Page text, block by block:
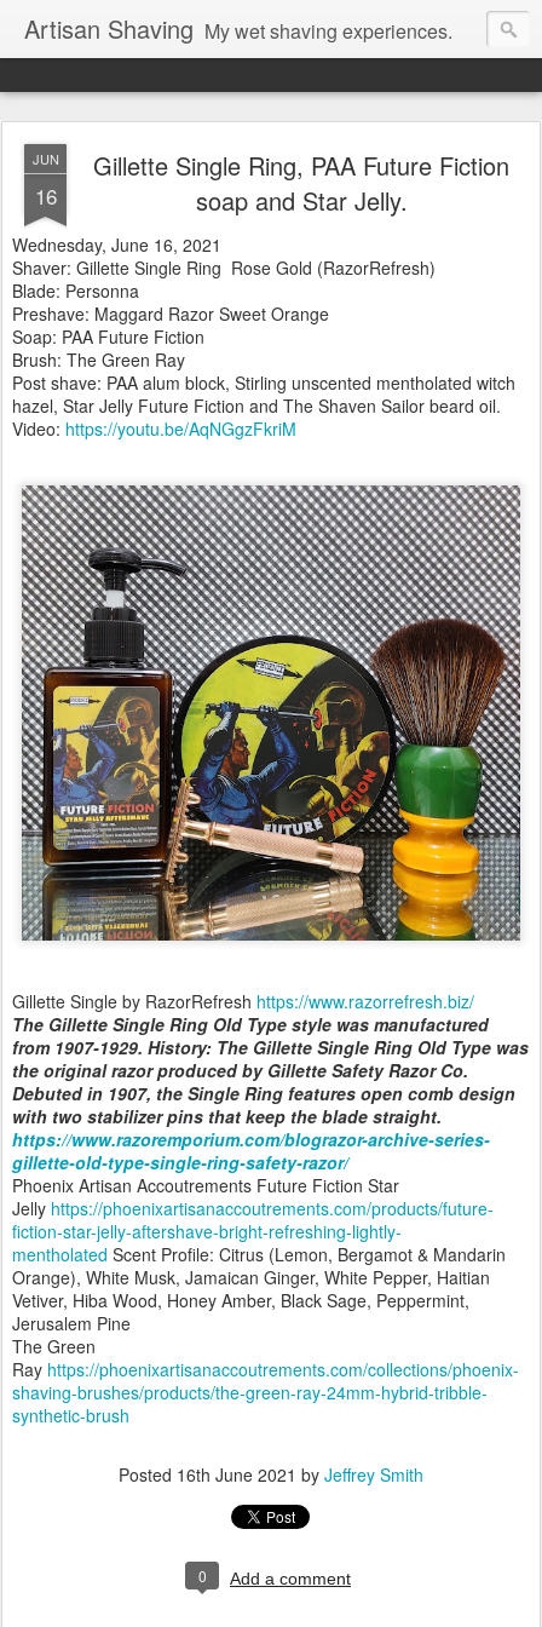
Artisan Shaving My wet shaving experiences.
JUN
16
Gillette Single Ring, PAA Future Fiction
soap and Star Jelly.
Wednesday, June 16, 2021
Shaver: Gillette Single Ring Rose Gold (RazorRefresh)
Blade: Personna
Preshave: Maggard Razor Sweet Orange
Soap: PAA Future Fiction
Brush: The Green Ray
Post shave: PAA alum block, Stirling unscented mentholated witch
hazel, Star Jelly Future Fiction and The Shaven Sailor beard oil.
Video: https://youtu.be/AqNGgzFkriM
Gillette Single by RazorRefresh https://www.razorrefresh.biz/
The Gillette Single Ring Old Type style was manufactured
from 1907-1929. History: The Gillette Single Ring Old Type was
the original razor produced by Gillette Safety Razor Co.
Debuted in 1907, the Single Ring features open comb design
with two stabilizer pins that keep the blade straight.
https://www.razoremporium.com/blograzor-archive-series-
gillette-old-type-single-ring-safety-razor/
Phoenix Artisan Accoutrements Future Fiction Star
Jelly https://phoenixartisanaccoutrements.com/products/future-
fiction-star-jelly-aftershave-bright-refreshing-lightly-
mentholated Scent Profile: Citrus (Lemon, Bergamot & Mandarin
Orange), White Musk, Jamaican Ginger, White Pepper, Haitian
Vetiver, Hiba Wood, Honey Amber, Black Sage, Peppermint,
Jerusalem Pine
The Green
Ray https://phoenixartisanaccoutrements.com/collections/phoenix-
shaving-brushes/products/the-green-ray-24mm-hybrid-tribble-
synthetic-brush
Posted 16th June 2021 by Jeffrey Smith
0 Add a comment